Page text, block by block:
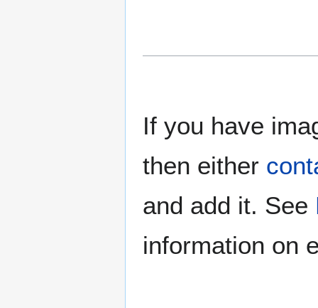
If you have
then either
and add it. See
information on